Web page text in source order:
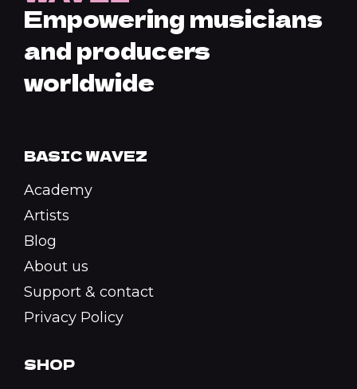
Empowering musicians
and producers
worldwide
BASIC WAVEZ
Academy
Artists
Blog
About us
Support & contact
Privacy Policy
SHOP